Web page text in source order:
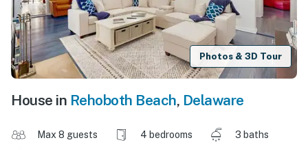
Photos & 3D Tour
House in Rehoboth Beach, Delaware
Max 8 guests 4 bedrooms
3 baths